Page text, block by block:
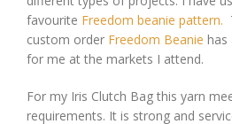
favourite Freedom beanie pattern.
custom order Freedom Beanie has
for me at the markets I attend.
For my Iris Clutch Bag this yarn
requirements. It is strong and